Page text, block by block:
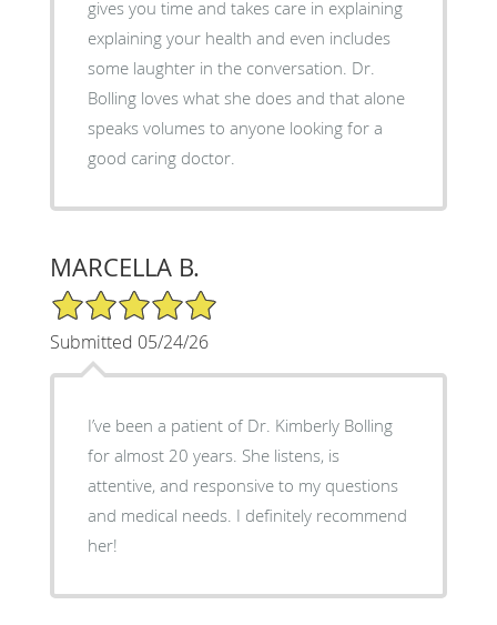
gives you time and takes care in explaining
explaining your health and even includes
some laughter in the conversation. Dr.
Bolling loves what she does and that alone
speaks volumes to anyone looking for a
good caring doctor.
MARCELLA B.
5/5 Star Rating
Submitted 05/24/26
I’ve been a patient of Dr. Kimberly Bolling
for almost 20 years. She listens, is
attentive, and responsive to my questions
and medical needs. I definitely recommend
her!